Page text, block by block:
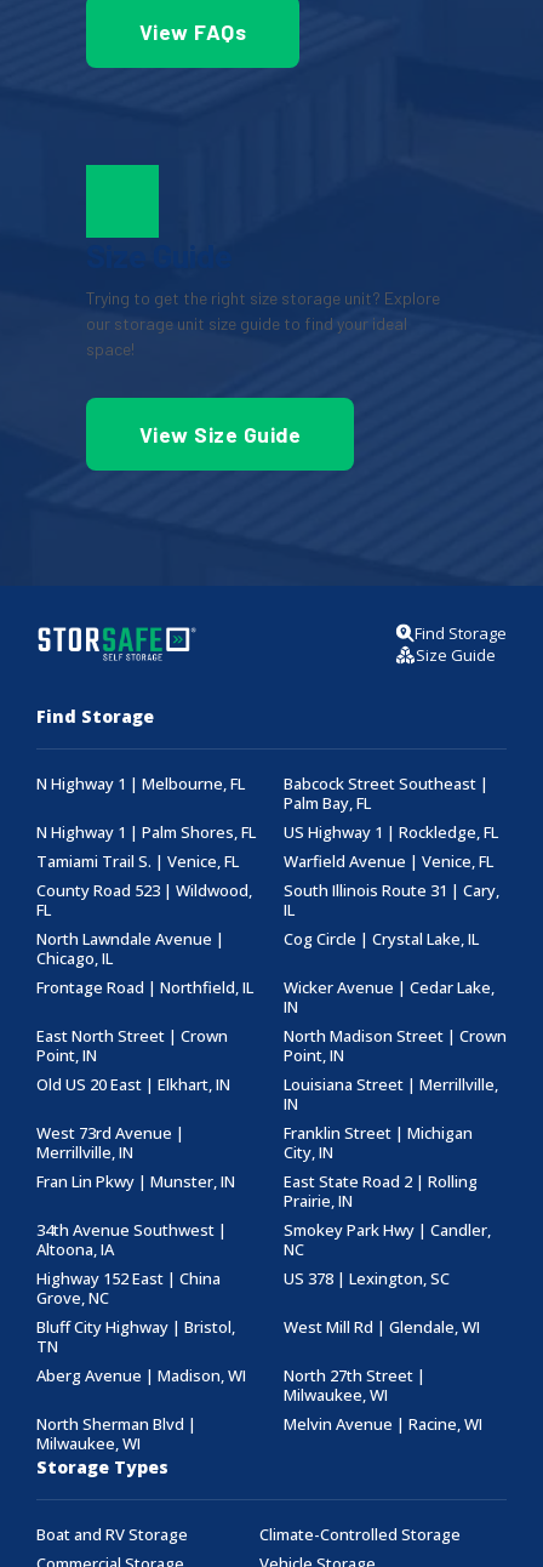
View FAQs
Trying to get the right size storage unit? Explore
our storage unit size guide to find your ideal
space!
View Size Guide
Find Storage
Size Guide
Find Storage
N Highway 1 | Melbourne, FL
Babcock Street Southeast |
Palm Bay, FL
N Highway 1 | Palm Shores, FL
US Highway 1 | Rockledge, FL
Tamiami Trail S. | Venice, FL
Warfield Avenue | Venice, FL
County Road 523 | Wildwood,
FL
South Illinois Route 31 | Cary,
IL
North Lawndale Avenue |
Chicago, IL
Cog Circle | Crystal Lake, IL
Frontage Road | Northfield, IL
Wicker Avenue | Cedar Lake,
IN
East North Street | Crown
Point, IN
North Madison Street | Crown
Point, IN
Old US 20 East | Elkhart, IN
Louisiana Street | Merrillville,
IN
West 73rd Avenue |
Merrillville, IN
Franklin Street | Michigan
City, IN
Fran Lin Pkwy | Munster, IN
East State Road 2 | Rolling
Prairie, IN
34th Avenue Southwest |
Altoona, IA
Smokey Park Hwy | Candler,
NC
Highway 152 East | China
Grove, NC
US 378 | Lexington, SC
Bluff City Highway | Bristol,
TN
West Mill Rd | Glendale, WI
Aberg Avenue | Madison, WI
North 27th Street |
Milwaukee, WI
North Sherman Blvd |
Milwaukee, WI
Melvin Avenue | Racine, WI
Storage Types
Boat and RV Storage
Climate-Controlled Storage